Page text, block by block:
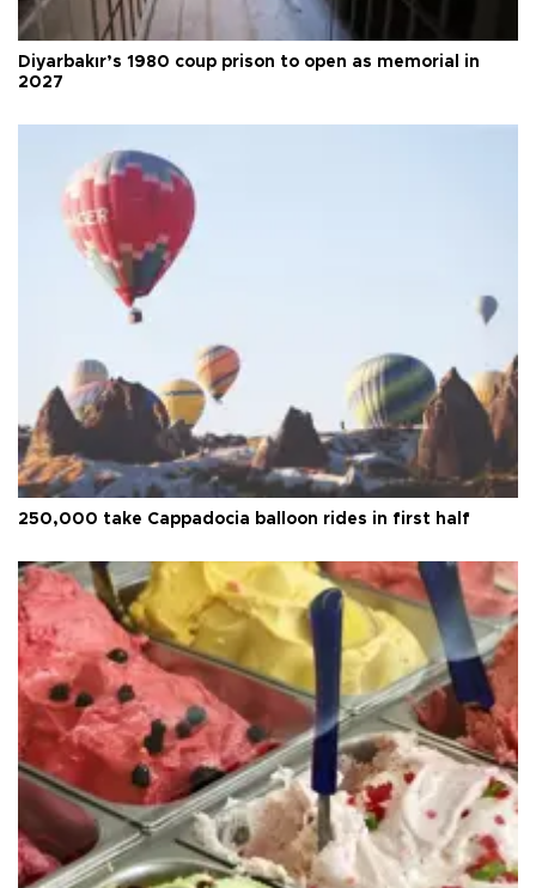
Diyarbakır’s 1980 coup prison to open as memorial in
2027
250,000 take Cappadocia balloon rides in first half